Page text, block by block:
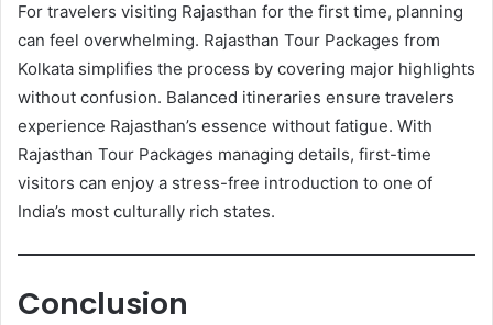
For travelers visiting Rajasthan for the first time, planning
can feel overwhelming. Rajasthan Tour Packages from
Kolkata simplifies the process by covering major highlights
without confusion. Balanced itineraries ensure travelers
experience Rajasthan’s essence without fatigue. With
Rajasthan Tour Packages managing details, first-time
visitors can enjoy a stress-free introduction to one of
India’s most culturally rich states.
Conclusion